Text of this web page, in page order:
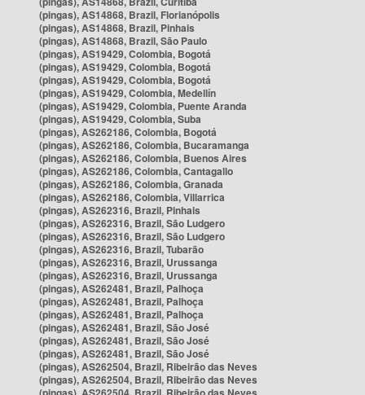
(pingas), AS14868, Brazil, Florianópolis
(pingas), AS14868, Brazil, Pinhais
(pingas), AS14868, Brazil, São Paulo
(pingas), AS19429, Colombia, Bogotá
(pingas), AS19429, Colombia, Bogotá
(pingas), AS19429, Colombia, Bogotá
(pingas), AS19429, Colombia, Medellín
(pingas), AS19429, Colombia, Puente Aranda
(pingas), AS19429, Colombia, Suba
(pingas), AS262186, Colombia, Bogotá
(pingas), AS262186, Colombia, Bucaramanga
(pingas), AS262186, Colombia, Buenos Aires
(pingas), AS262186, Colombia, Cantagallo
(pingas), AS262186, Colombia, Granada
(pingas), AS262186, Colombia, Villarrica
(pingas), AS262316, Brazil, Pinhais
(pingas), AS262316, Brazil, São Ludgero
(pingas), AS262316, Brazil, São Ludgero
(pingas), AS262316, Brazil, Tubarão
(pingas), AS262316, Brazil, Urussanga
(pingas), AS262316, Brazil, Urussanga
(pingas), AS262481, Brazil, Palhoça
(pingas), AS262481, Brazil, Palhoça
(pingas), AS262481, Brazil, Palhoça
(pingas), AS262481, Brazil, São José
(pingas), AS262481, Brazil, São José
(pingas), AS262481, Brazil, São José
(pingas), AS262504, Brazil, Ribeirão das Neves
(pingas), AS262504, Brazil, Ribeirão das Neves